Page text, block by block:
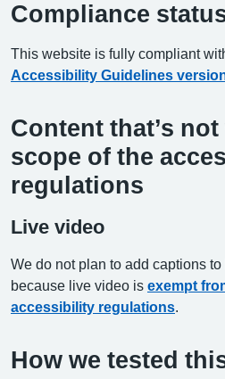
Compliance
This website is fully compliant
Accessibility Guidelines
Content that’s
scope of the
regulations
Live video
We do not plan to add captions
because live video is exempt
accessibility regulations
How we tested